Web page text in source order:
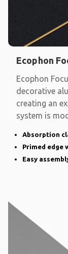
Ecophon
Ecophon
decorative
creating an
system is
Absorption
Primed edge
Easy